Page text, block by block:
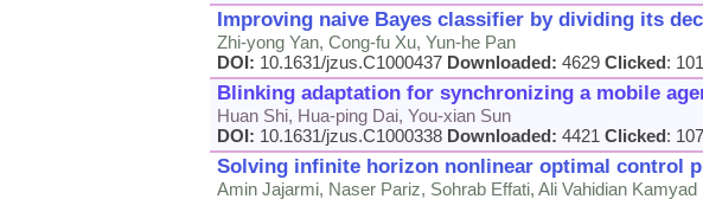
Improving naive Bayes classifier by dividing its
Zhi-yong Yan, Cong-fu Xu, Yun-he Pan
DOI: 10.1631/jzus.C1000437 Downloaded: 4629 Clicked:
Blinking adaptation for synchronizing a mobile
Huan Shi, Hua-ping Dai, You-xian Sun
DOI: 10.1631/jzus.C1000338 Downloaded: 4421 Clicked:
Solving infinite horizon nonlinear optimal control
Amin Jajarmi, Naser Pariz, Sohrab Effati, Ali Vahidian Kamyad